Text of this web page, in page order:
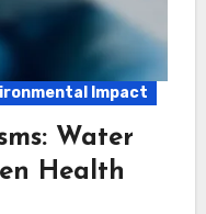
Impact
Water
Health